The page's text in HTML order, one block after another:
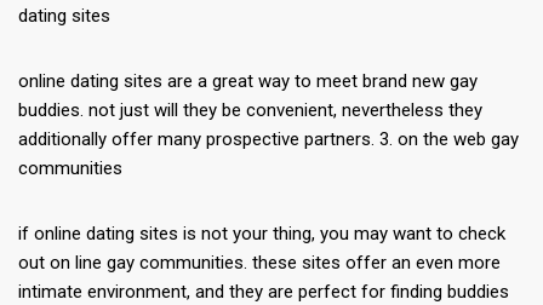
dating sites
online dating sites are a great way to meet brand new gay
buddies. not just will they be convenient, nevertheless they
additionally offer many prospective partners. 3. on the web gay
communities
if online dating sites is not your thing, you may want to check
out on line gay communities. these sites offer an even more
intimate environment, and they are perfect for finding buddies